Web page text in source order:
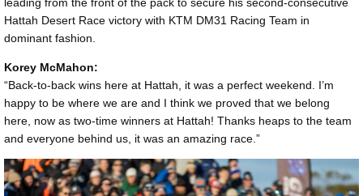
Hattah Desert Race victory with KTM DM31 Racing Team in
dominant fashion.
Korey McMahon:
“Back-to-back wins here at Hattah, it was a perfect weekend. I’m
happy to be where we are and I think we proved that we belong
here, now as two-time winners at Hattah! Thanks heaps to the team
and everyone behind us, it was an amazing race.”